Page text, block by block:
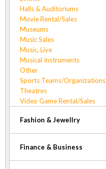
Halls & Auditoriums
Movie Rental/Sales
Museums
Music Sales
Music, Live
Musical Instruments
Other
Sports Teams/Organizations
Theatres
Video Game Rental/Sales
Fashion & Jewellry
Finance & Business